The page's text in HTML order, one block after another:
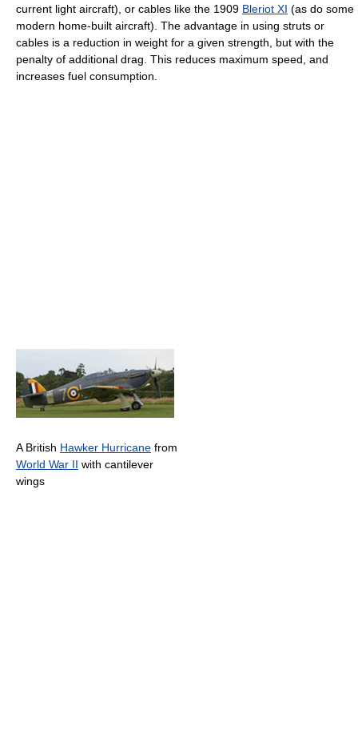
current light aircraft), or cables like the 1909 Bleriot XI (as do some
modern home-built aircraft). The advantage in using struts or
cables is a reduction in weight for a given strength, but with the
penalty of additional drag. This reduces maximum speed, and
increases fuel consumption.
A British Hawker Hurricane from
World War II with cantilever
wings